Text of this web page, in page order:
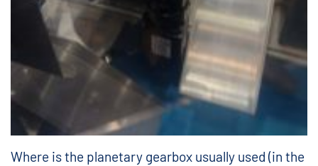
Where is the planetary gearbox usually used (in the